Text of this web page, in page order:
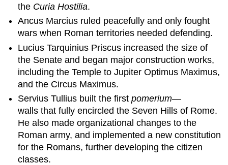
the Curia Hostilia.
Ancus Marcius ruled peacefully and only fought
wars when Roman territories needed defending.
Lucius Tarquinius Priscus increased the size of
the Senate and began major construction works,
including the Temple to Jupiter Optimus Maximus,
and the Circus Maximus.
Servius Tullius built the firstpomerium—
walls that fully encircled the Seven Hills of Rome.
He also made organizational changes to the
Roman army, and implemented a new constitution
for the Romans, further developing the citizen
classes.